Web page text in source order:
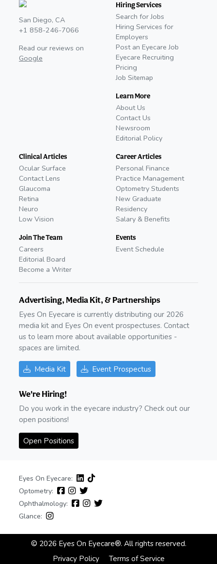
San Diego, CA
+1 858-246-7066
Read our reviews on
Google
Hiring Services
Search for Jobs
Hiring Services for
Employers
Post an Eyecare Job
Eyecare Recruiting
Pricing
Job Sitemap
Learn More
About Us
Contact Us
Newsroom
Editorial Policy
Clinical Articles
Ocular Surface
Contact Lens
Glaucoma
Retina
Neuro
Low Vision
Join The Team
Careers
Editorial Board
Become a Writer
Career Articles
Personal Finance
Practice Management
Optometry Students
New Graduate
Residency
Salary & Benefits
Events
Event Schedule
Advertising, Media Kit, & Partnerships
Eyes On Eyecare is currently distributing our 2026
media kit and Eyes On event prospectuses. Contact
us to learn more about available opportunities -
spaces are limited.
Media Kit Event Prospectus
We're Hiring!
Do you work in the eyecare industry? Check out our
open positions!
Open Positions
Eyes On Eyecare:
Optometry:
Ophthalmology:
Glance:
© 2026 Eyes On Eyecare®. All rights reserved.
Privacy Policy
Terms of Service